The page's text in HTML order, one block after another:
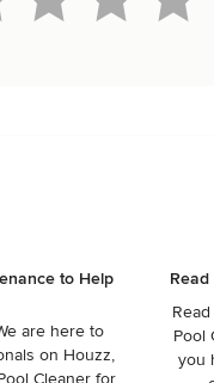
to Help
are here to
on Houzz,
Cleaner for
Pool
you